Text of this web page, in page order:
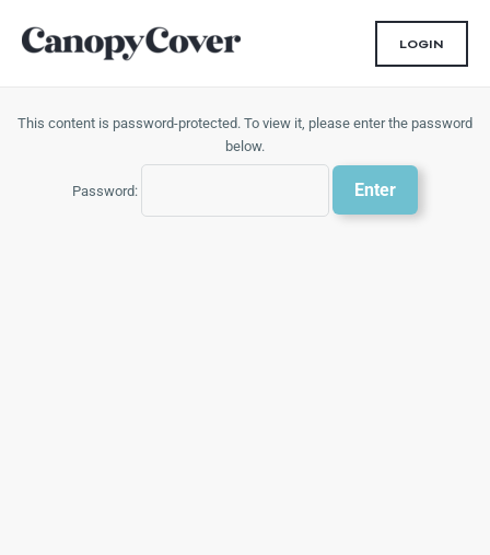
content
LOGIN
This content is password-protected. To view it, please enter the password
below.
Password: